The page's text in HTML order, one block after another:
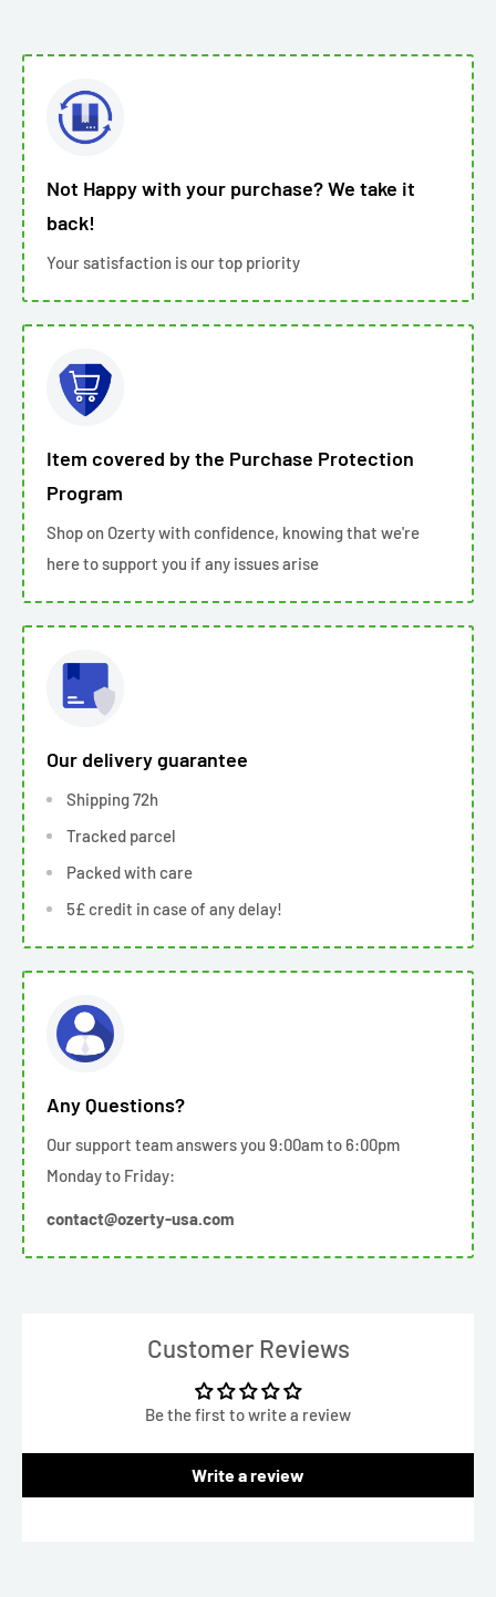
Not Happy with your purchase? We take it
back!
Your satisfaction is our top priority
Item covered by the Purchase Protection
Program
Shop on Ozerty with confidence, knowing that we're
here to support you if any issues arise
Our delivery guarantee
Shipping 72h
Tracked parcel
Packed with care
5£ credit in case of any delay!
Any Questions?
Our support team answers you 9:00am to 6:00pm
Monday to Friday:
contact@ozerty-usa.com
Customer Reviews
Be the first to write a review
Write a review